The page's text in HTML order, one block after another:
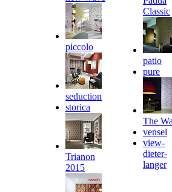
piccolo
seduction
storica
Trianon
2015
Classic
patio
pure
The
vensel
view-
dieter-
langer